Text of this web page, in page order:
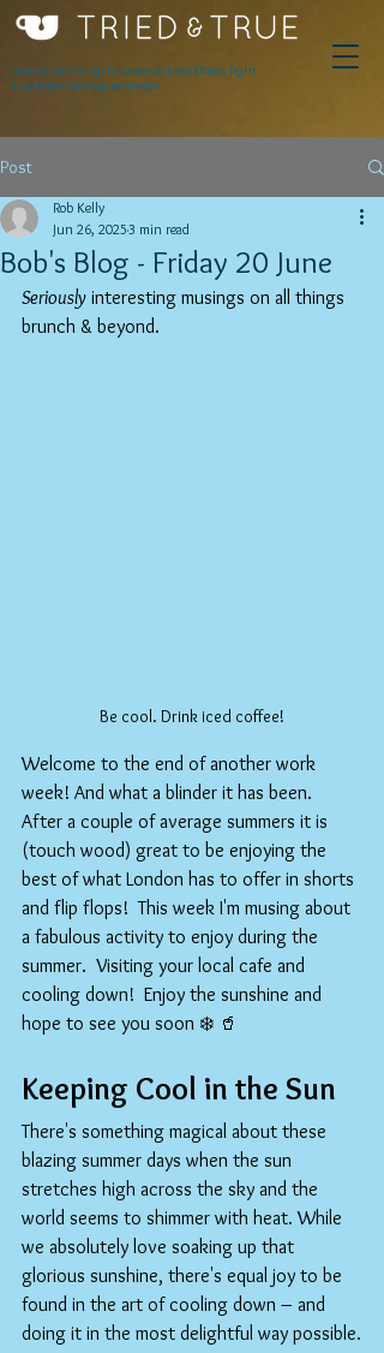
Award winning innovative breakfasts, light
lunches & serious espresso.
Post
Bob's Blog - Friday 20 June
Rob Kelly
Jun 26, 20253 min read
Seriously interesting musings on all things
brunch & beyond.
Be cool. Drink iced coffee!
Welcome to the end of another work
week! And what a blinder it has been.
After a couple of average summers it is
(touch wood) great to be enjoying the
best of what London has to offer in shorts
and flip flops!  This week I'm musing about
a fabulous activity to enjoy during the
summer.  Visiting your local cafe and
cooling down!  Enjoy the sunshine and
hope to see you soon ❄️ 🥤
Keeping Cool in the Sun
There's something magical about these
blazing summer days when the sun
stretches high across the sky and the
world seems to shimmer with heat. While
we absolutely love soaking up that
glorious sunshine, there's equal joy to be
found in the art of cooling down – and
doing it in the most delightful way possible.